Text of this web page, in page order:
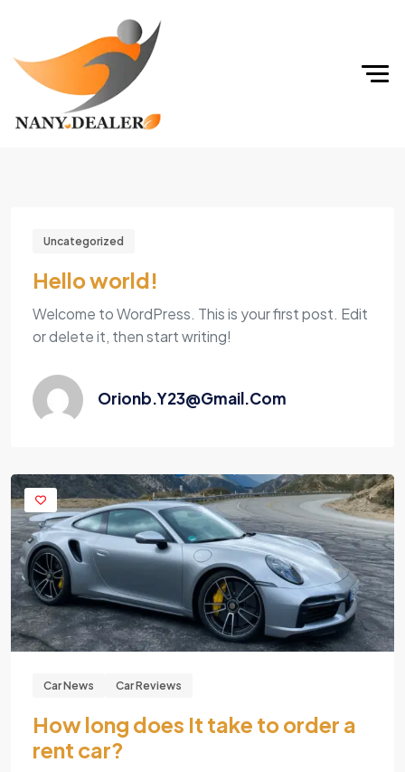
Uncategorized
Hello world!
Welcome to WordPress. This is your first post. Edit
or delete it, then start writing!
Orionb.y23@gmail.com
Car News Car Reviews
How long does It take to order a
rent car?